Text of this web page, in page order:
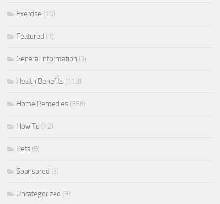
Exercise (10)
Featured (1)
General information (3)
Health Benefits (113)
Home Remedies (358)
How To (12)
Pets (5)
Sponsored (3)
Uncategorized (3)